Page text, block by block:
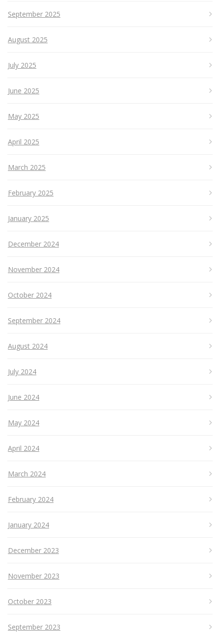
September 2025
August 2025
July 2025
June 2025
May 2025
April 2025
March 2025
February 2025
January 2025
December 2024
November 2024
October 2024
September 2024
August 2024
July 2024
June 2024
May 2024
April 2024
March 2024
February 2024
January 2024
December 2023
November 2023
October 2023
September 2023